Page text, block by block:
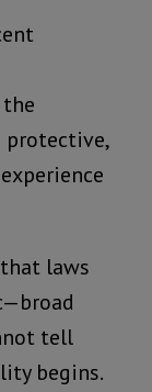
protective,
laws
tell
begins.